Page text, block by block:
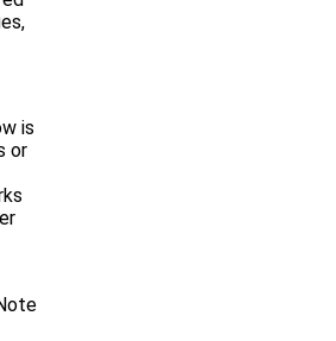
is
or